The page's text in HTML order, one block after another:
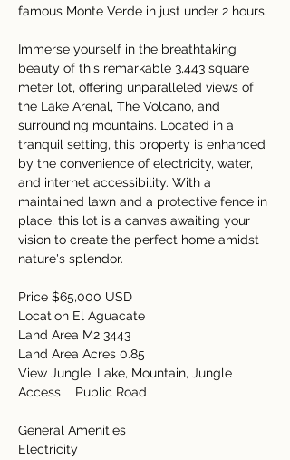
famous Monte Verde in just under 2 hours.
Immerse yourself in the breathtaking
beauty of this remarkable 3,443 square
meter lot, offering unparalleled views of
the Lake Arenal, The Volcano, and
surrounding mountains. Located in a
tranquil setting, this property is enhanced
by the convenience of electricity, water,
and internet accessibility. With a
maintained lawn and a protective fence in
place, this lot is a canvas awaiting your
vision to create the perfect home amidst
nature's splendor.
Price $65,000 USD
Location El Aguacate
Land Area M2 3443
Land Area Acres 0.85
View Jungle, Lake, Mountain, Jungle
Access    Public Road
General Amenities
Electricity